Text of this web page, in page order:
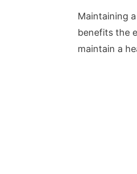
Maintaining
benefits the
maintain a